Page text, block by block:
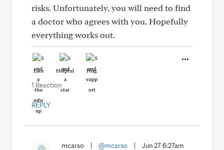
risks. Unfortunately, you will need to find
a doctor who agrees with you. Hopefully
everything works out.
Like Helpful Hug
1 Reaction
REPLY
mcarso @mcarso Jun 27 6:27am